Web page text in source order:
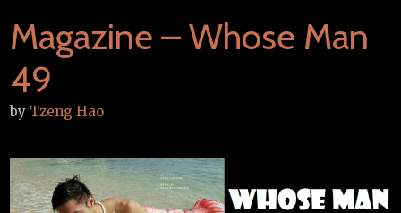
Magazine – Whose Man
49
by Tzeng Hao